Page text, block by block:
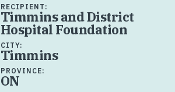
RECIPIENT:
Timmins and District
Hospital Foundation
CITY:
Timmins
PROVINCE:
ON